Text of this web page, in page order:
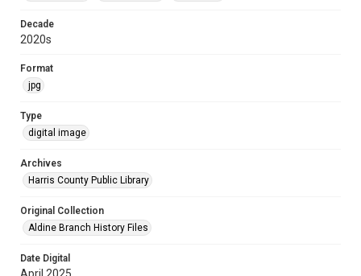
Decade
2020s
Format
jpg
Type
digital image
Archives
Harris County Public Library
Original Collection
Aldine Branch History Files
Date Digital